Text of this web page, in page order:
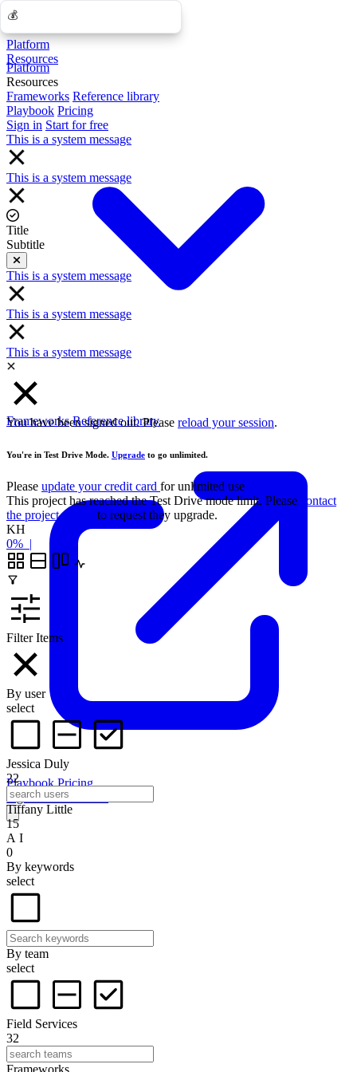
Platform
Resources
Frameworks Reference library
Playbook Pricing
Sign inStart for free
Platform
Resources
Frameworks Reference library
Playbook Pricing
Sign in Start for free
This is a system message
This is a system message
Title
Subtitle
Close
This is a system message
This is a system message
This is a system message
You have been signed out. Please reload your session.
You're in Test Drive Mode. Upgrade to go unlimited.
Please update your credit card for unlimited use
This project has reached the Test Drive mode limit. Please
contact
the project owner
to request they upgrade.
KH
0% |
Filter Items
By user
select
Jessica Duly
22
Tiffany Little
15
A I
0
By keywords
select
By team
select
Field Services
32
Frameworks
💰
💰